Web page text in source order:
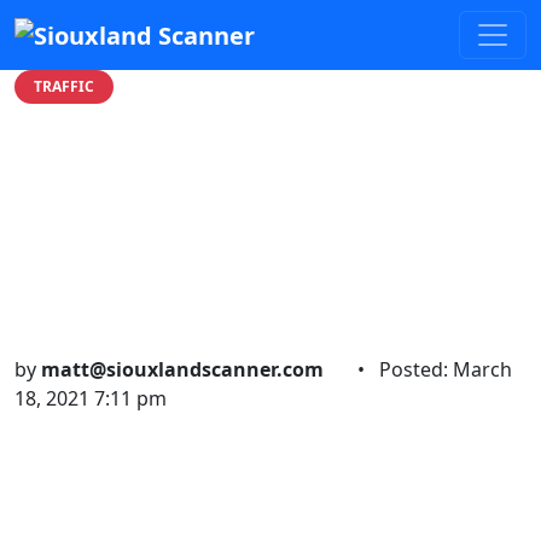
TRAFFIC
by matt@siouxlandscanner.com •
Posted: March
18, 2021 7:11 pm